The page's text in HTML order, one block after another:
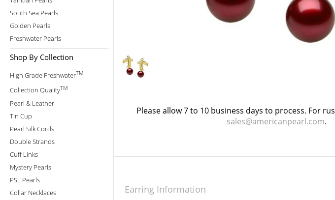
South Sea Pearls
Golden Pearls
Freshwater Pearls
Shop By Collection
High Grade FreshwaterTM
Collection QualityTM
Pearl & Leather
Tin Cup
Pearl Silk Cords
Double Strands
Cuff Links
Mystery Pearls
PSL Pearls
Collar Necklaces
Please allow 7 to 10 business days to process. For
sales@americanpearl.com.
Earring Information